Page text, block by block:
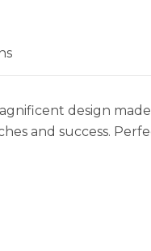
design
and success.